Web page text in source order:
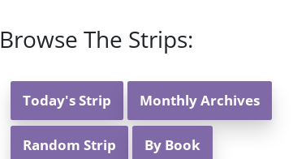
Browse The Strips:
Today's Strip Monthly Archives
Random Strip By Book